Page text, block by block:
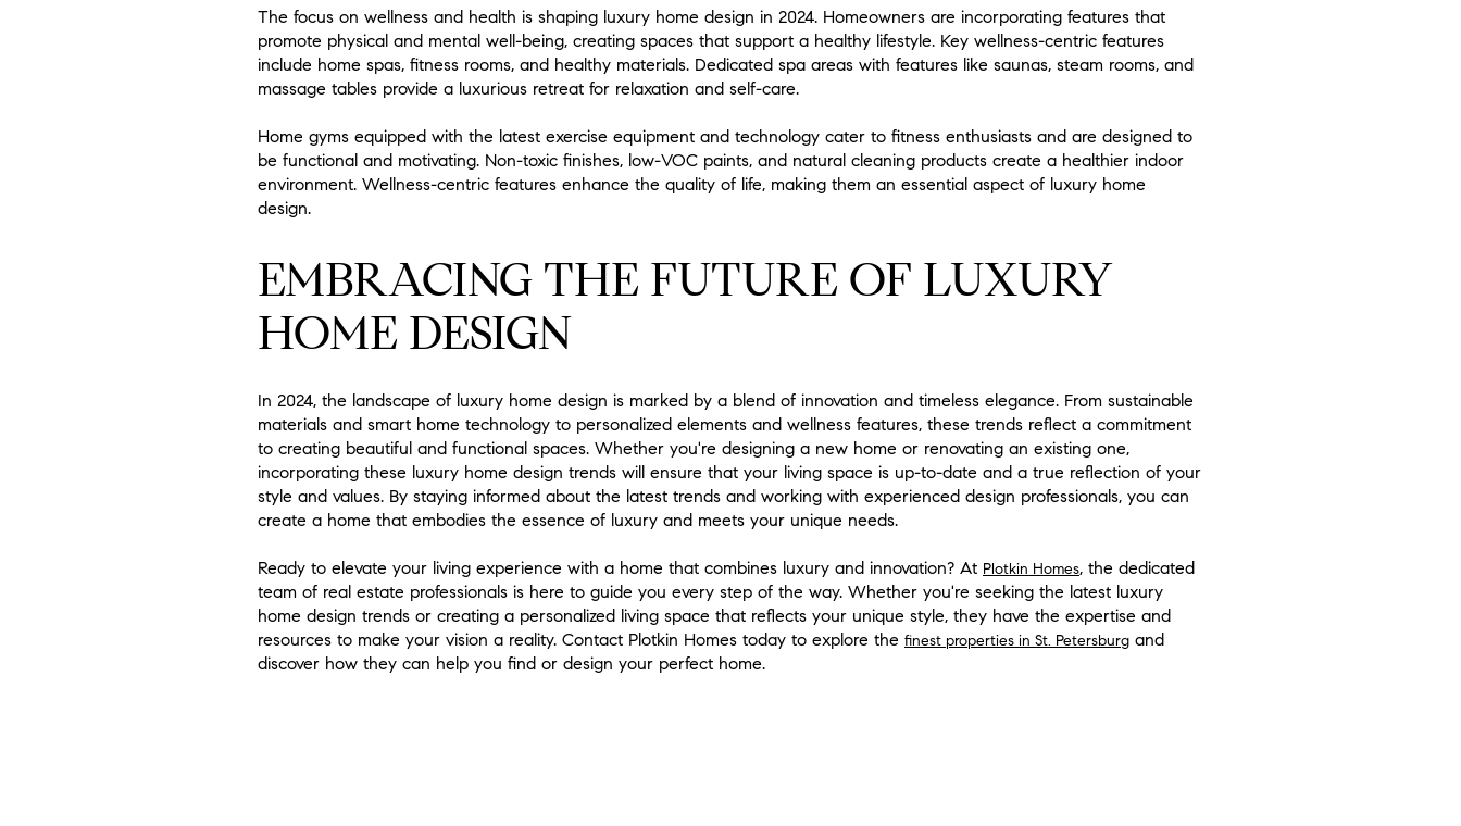
The focus on wellness and health is shaping luxury home design in 2024. Homeowners are incorporating features that
promote physical and mental well-being, creating spaces that support a healthy lifestyle. Key wellness-centric features
include home spas, fitness rooms, and healthy materials. Dedicated spa areas with features like saunas, steam rooms, and
massage tables provide a luxurious retreat for relaxation and self-care.
Home gyms equipped with the latest exercise equipment and technology cater to fitness enthusiasts and are designed to
be functional and motivating. Non-toxic finishes, low-VOC paints, and natural cleaning products create a healthier indoor
environment. Wellness-centric features enhance the quality of life, making them an essential aspect of luxury home
design.
EMBRACING THE FUTURE OF LUXURY
HOME DESIGN
In 2024, the landscape of luxury home design is marked by a blend of innovation and timeless elegance. From sustainable
materials and smart home technology to personalized elements and wellness features, these trends reflect a commitment
to creating beautiful and functional spaces. Whether you're designing a new home or renovating an existing one,
incorporating these luxury home design trends will ensure that your living space is up-to-date and a true reflection of your
style and values. By staying informed about the latest trends and working with experienced design professionals, you can
create a home that embodies the essence of luxury and meets your unique needs.
Ready to elevate your living experience with a home that combines luxury and innovation? At Plotkin Homes, the dedicated
team of real estate professionals is here to guide you every step of the way. Whether you're seeking the latest luxury
home design trends or creating a personalized living space that reflects your unique style, they have the expertise and
resources to make your vision a reality. Contact Plotkin Homes today to explore the finest properties in St. Petersburg and
discover how they can help you find or design your perfect home.